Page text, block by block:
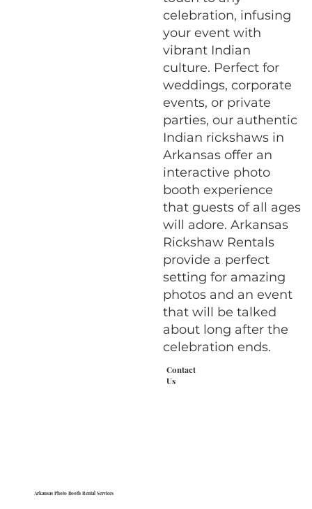
celebration, infusing
your event with
vibrant Indian
culture. Perfect for
weddings, corporate
events, or private
parties, our authentic
Indian rickshaws in
Arkansas offer an
interactive photo
booth experience
that guests of all ages
will adore. Arkansas
Rickshaw Rentals
provide a perfect
setting for amazing
photos and an event
that will be talked
about long after the
celebration ends.
Contact
Us
Arkansas Photo Booth Rental Services